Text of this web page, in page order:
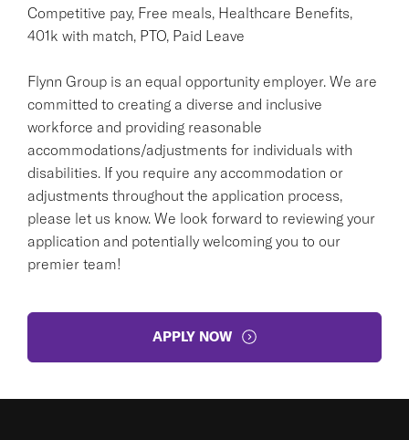
Competitive pay, Free meals, Healthcare Benefits,
401k with match, PTO, Paid Leave
Flynn Group is an equal opportunity employer. We are
committed to creating a diverse and inclusive
workforce and providing reasonable
accommodations/adjustments for individuals with
disabilities. If you require any accommodation or
adjustments throughout the application process,
please let us know. We look forward to reviewing your
application and potentially welcoming you to our
premier team!
APPLY NOW